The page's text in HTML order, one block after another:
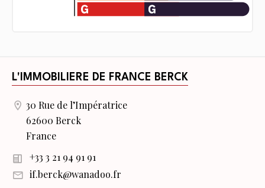
L'IMMOBILIERE DE FRANCE BERCK
30 Rue de l’Impératrice
62600 Berck
France
+33 3 21 94 91 91
if.berck@wanadoo.fr